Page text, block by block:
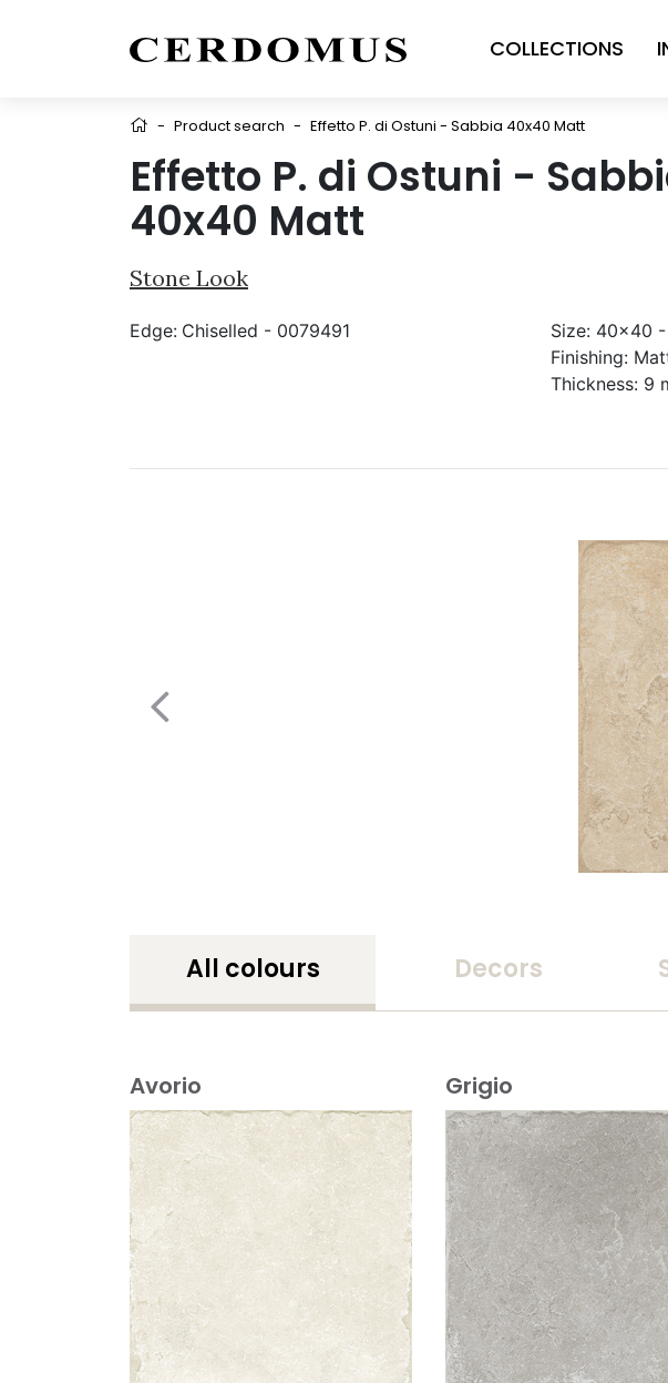
COLLECTIONS
- Product search - Effetto P. di Ostuni - Sabbia 40x40 Matt
Effetto P. di Ostuni -
40x40 Matt
Stone Look
Edge: Chiselled - 0079491 Size: 40x40 -
Finishing:
Thickness: 9
All colours Decors
Avorio Grigio